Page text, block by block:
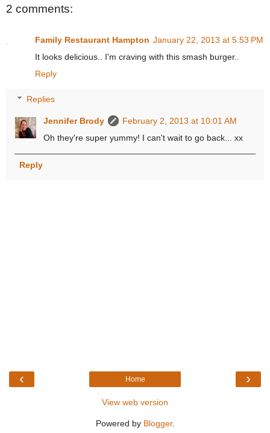
2 comments:
Family Restaurant Hampton January 22, 2013 at 5:53 PM
It looks delicious.. I'm craving with this smash burger..
Reply
Replies
Jennifer Brody
February 2, 2013 at 10:01 AM
Oh they're super yummy! I can't wait to go back... xx
Reply
‹ ›
Home
View web version
Powered by Blogger.